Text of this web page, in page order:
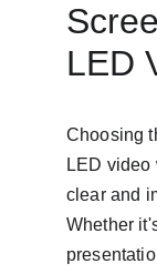
LED
Choosing
LED
clear and
Whether